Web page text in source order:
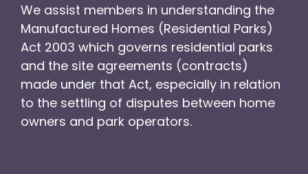
We assist members in understanding the
Manufactured Homes (Residential Parks)
Act 2003 which governs residential parks
and the site agreements (contracts)
made under that Act, especially in relation
to the settling of disputes between home
owners and park operators.